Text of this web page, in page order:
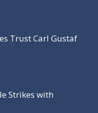
Trust Carl Gustaf
Strikes with